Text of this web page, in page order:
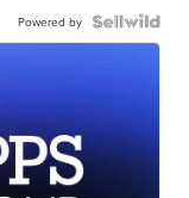
Powered by